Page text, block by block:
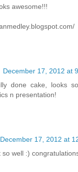
awesome!!!
December 17, 2012 at
done cake, looks
n presentation!
December 17, 2012 at
so well :)